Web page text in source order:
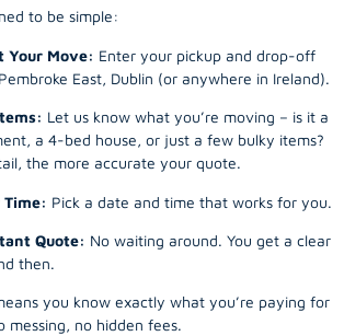
to be simple:
Your Move: Enter your pickup and drop-off
East, Dublin (or anywhere in Ireland).
Let us know what you’re moving – is it a
a 4-bed house, or just a few bulky items?
the more accurate your quote.
Time: Pick a date and time that works for you.
Quote: No waiting around. You get a clear
then.
you know exactly what you’re paying for
no hidden fees.